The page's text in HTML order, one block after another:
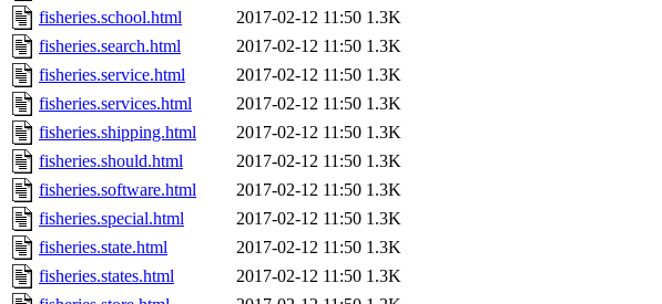
fisheries.school.html
2017-02-12 11:50 1.3K
fisheries.search.html
2017-02-12 11:50 1.3K
fisheries.service.html
2017-02-12 11:50 1.3K
fisheries.services.html
2017-02-12 11:50 1.3K
fisheries.shipping.html
2017-02-12 11:50 1.3K
fisheries.should.html
2017-02-12 11:50 1.3K
fisheries.software.html
2017-02-12 11:50 1.3K
fisheries.special.html
2017-02-12 11:50 1.3K
fisheries.state.html
2017-02-12 11:50 1.3K
fisheries.states.html
2017-02-12 11:50 1.3K